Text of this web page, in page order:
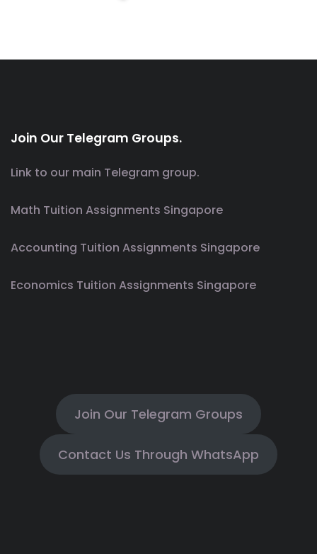
Join Our Telegram Groups.
Link to our main Telegram group.
Math Tuition Assignments Singapore
Accounting Tuition Assignments Singapore
Economics Tuition Assignments Singapore
Join Our Telegram Groups
Contact Us Through WhatsApp